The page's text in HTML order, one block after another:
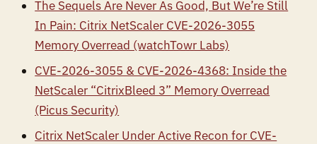
The Sequels Are Never As Good, But We’re Still
In Pain: Citrix NetScaler CVE-2026-3055
Memory Overread (watchTowr Labs)
CVE-2026-3055 & CVE-2026-4368: Inside the
NetScaler “CitrixBleed 3” Memory Overread
(Picus Security)
Citrix NetScaler Under Active Recon for CVE-